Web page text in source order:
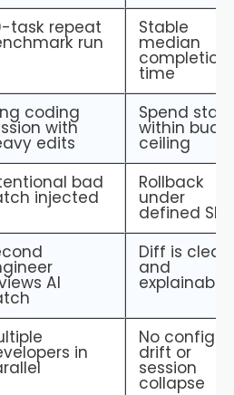
task repeat
run
Stable
median
completion
time
coding
with
edits
Spend
within
ceiling
bad
injected
Rollback
under
defined SLA
AI
Diff is clear
and
explainable
in
No config
drift or
session
collapse